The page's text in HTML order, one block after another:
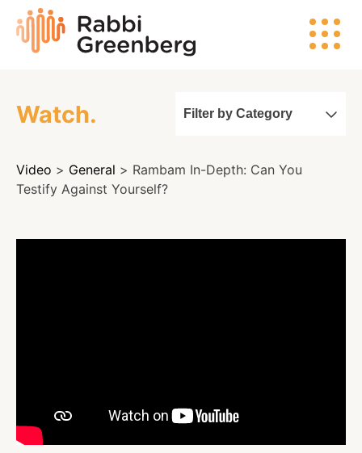
content
Rabbi
Greenberg
Search
Watch
Listen
About
Watch. Filter by Category
Video > General > Rambam In-Depth: Can You
Testify Against Yourself?